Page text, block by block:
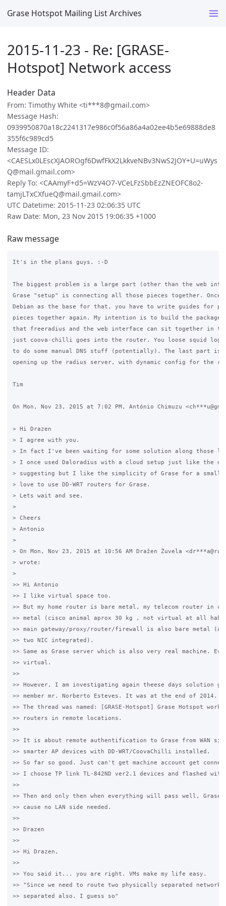
Grase Hotspot Mailing List Archives
2015-11-23 - Re: [GRASE-
Hotspot] Network access
Header Data
From: Timothy White <ti***8@gmail.com>
Message Hash:
0939950870a18c2241317e986c0f56a86a4a02ee4b5e69888de8
355f6c989cd5
Message ID:
<CAESLx0LEscXJAOROgf6DwfFkX2LkkveNBv3NwS2JOY+U=uWys
Q@mail.gmail.com>
Reply To: <CAAmyF+d5=WzV4O7-VCeLFzSbbEzZNEOFC8o2-
tamjLTxCXfueQ@mail.gmail.com>
UTC Datetime: 2015-11-23 02:06:35 UTC
Raw Date: Mon, 23 Nov 2015 19:06:35 +1000
Raw message
It's in the plans guys. :-D
The biggest problem is a large part (other than the web
Grase "setup" is connecting all those pieces together. Once
Debian as the base for that, you have to write guides for
pieces together again. My intention is to build the package
that freeradius and the web interface can sit together in
just coova-chilli goes into the router. You loose squid
to do some manual DNS stuff (potentially). The last part is
opening up the radius server, with dynamic config for the
Tim
On Mon, Nov 23, 2015 at 7:02 PM, António Chimuzu
> Hi Drazen
> I agree with you.
> In fact I've been waiting for some solution along those
> I once used Daloradius with a cloud setup just like the
> suggesting but I like the simplicity of Grase for a small
> love to use DD-WRT routers for Grase.
> Lets wait and see.
>
> Cheers
> Antonio
>
> On Mon, Nov 23, 2015 at 10:56 AM Dražen Žuvela
> wrote:
>
>> Hi Antonio
>> I like virtual space too.
>> But my home router is bare metal, my telecom router in
>> metal (cisco animal aprox 30 kg , not virtual at all
>> main gateway/proxy/router/firewall is also bare metal
>> two NIC integrated).
>> Same as Grase server which is also very real machine.
>> virtual.
>>
>> However, I am investigating again theese days solution
>> member mr. Norberto Esteves. It was at the end of 2014.
>> The thread was named: [GRASE-Hotspot] Grase Hotspot
>> routers in remote locations.
>>
>> It is about remote authentification to Grase from WAN
>> smarter AP devices with DD-WRT/CoovaChilli installed.
>> So far so good. Just can't get machine account get
>> I choose TP link TL-842ND ver2.1 devices and flashed
>>
>> Then and only then when everything will pass well, Grase
>> cause no LAN side needed.
>>
>> Drazen
>>
>> Hi Drazen,
>>
>> You said it... you are right. VMs make my life easy.
>> "Since we need to route two physically separated network,
>> separated also. I guess so"